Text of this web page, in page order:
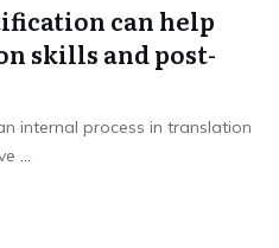
can help
skills and post-
internal process in translation
...